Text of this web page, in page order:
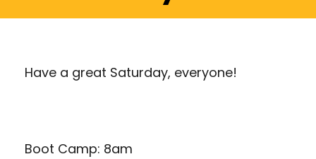
Have a great Saturday, everyone!
Boot Camp: 8am